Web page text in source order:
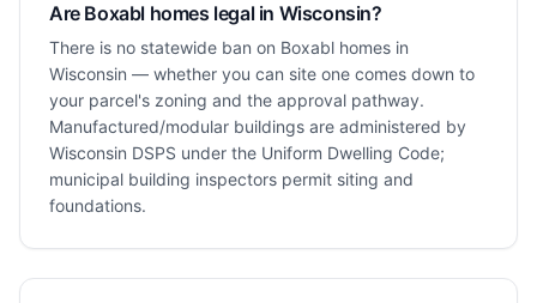
Are Boxabl homes legal in Wisconsin?
There is no statewide ban on Boxabl homes in
Wisconsin — whether you can site one comes down to
your parcel's zoning and the approval pathway.
Manufactured/modular buildings are administered by
Wisconsin DSPS under the Uniform Dwelling Code;
municipal building inspectors permit siting and
foundations.